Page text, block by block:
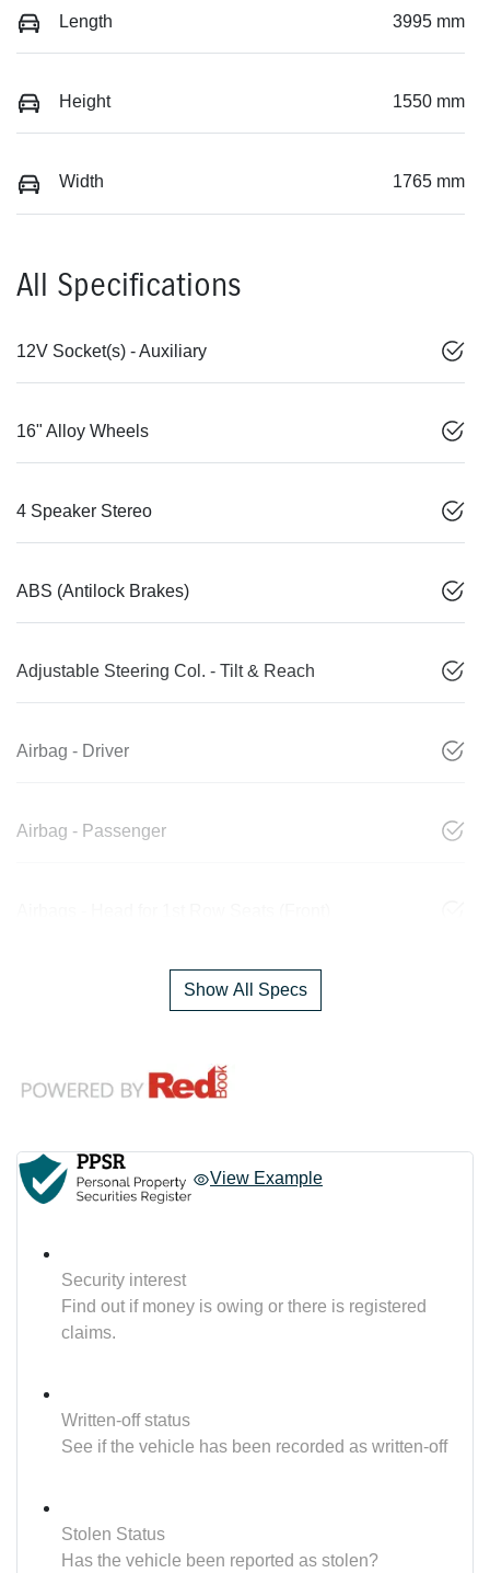
Length 3995 mm
Height 1550 mm
Width 1765 mm
All Specifications
12V Socket(s) - Auxiliary
16" Alloy Wheels
4 Speaker Stereo
ABS (Antilock Brakes)
Adjustable Steering Col. - Tilt & Reach
Airbag - Driver
Airbag - Passenger
Show All Specs
View Example
Security interest
Find out if money is owing or there is registered
claims.
Written-off status
See if the vehicle has been recorded as written-off
Stolen Status
Has the vehicle been reported as stolen?